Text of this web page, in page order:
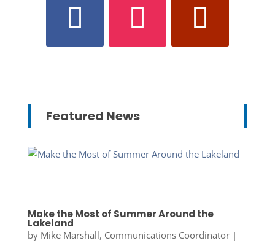
Featured News
Make the Most of Summer Around the
Lakeland
by Mike Marshall, Communications Coordinator|